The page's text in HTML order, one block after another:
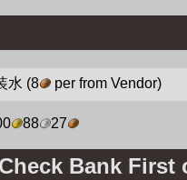
水 (8 per from Vendor)
88 27
Bank First